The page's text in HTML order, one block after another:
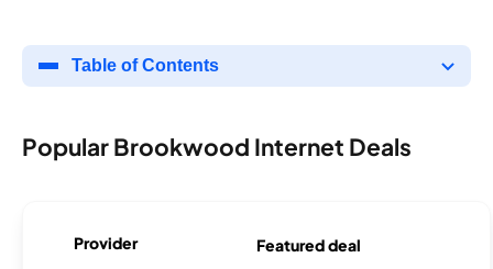
Table of Contents
Popular Brookwood Internet Deals
Provider Featured deal